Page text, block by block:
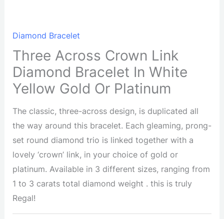
Diamond Bracelet
Three Across Crown Link
Diamond Bracelet In White
Yellow Gold Or Platinum
The classic, three-across design, is duplicated all
the way around this bracelet. Each gleaming, prong-
set round diamond trio is linked together with a
lovely ‘crown’ link, in your choice of gold or
platinum. Available in 3 different sizes, ranging from
1 to 3 carats total diamond weight . this is truly
Regal!